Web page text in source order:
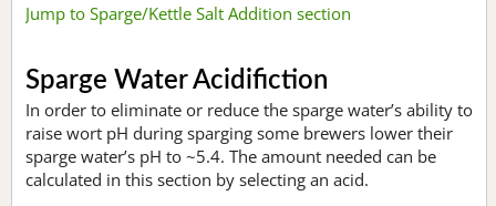
Jump to Sparge/Kettle Salt Addition section
Sparge Water Acidifiction
In order to eliminate or reduce the sparge water’s ability to
raise wort pH during sparging some brewers lower their
sparge water’s pH to ~5.4. The amount needed can be
calculated in this section by selecting an acid.